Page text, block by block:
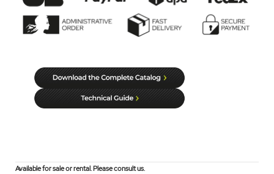
Available for sale or rental. Please consult us.